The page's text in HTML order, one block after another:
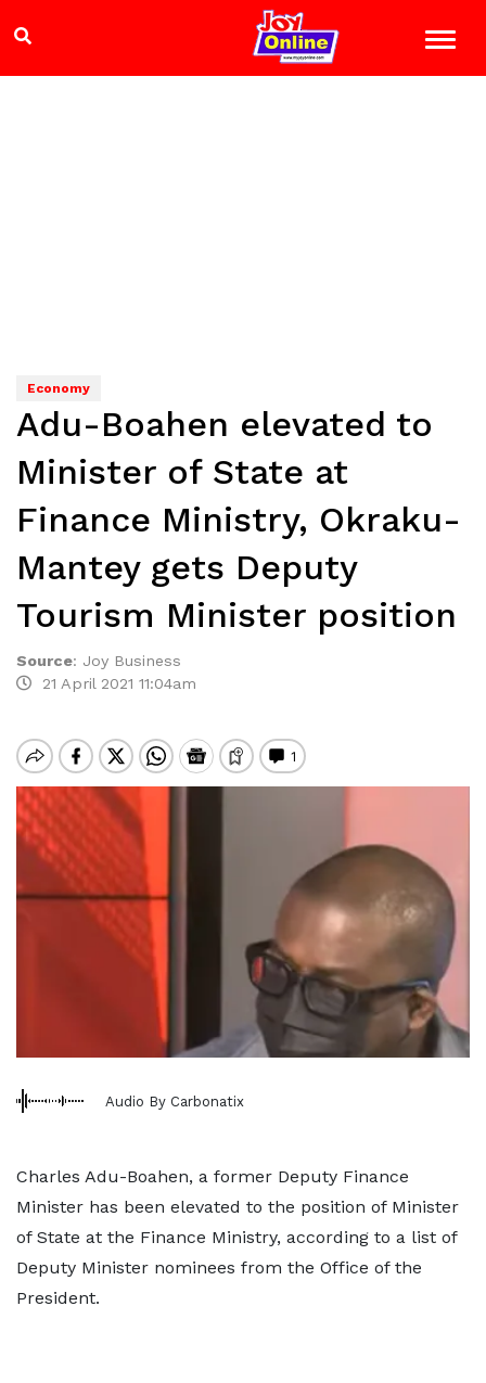
Economy
Adu-Boahen elevated to
Minister of State at
Finance Ministry, Okraku-
Mantey gets Deputy
Tourism Minister position
Source: Joy Business
21 April 2021 11:04am
Audio By Carbonatix
Charles Adu-Boahen, a former Deputy Finance
Minister has been elevated to the position of Minister
of State at the Finance Ministry, according to a list of
Deputy Minister nominees from the Office of the
President.